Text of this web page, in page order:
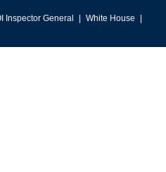
Inspector General
White House